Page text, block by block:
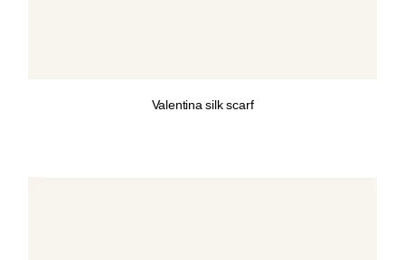
Valentina silk scarf